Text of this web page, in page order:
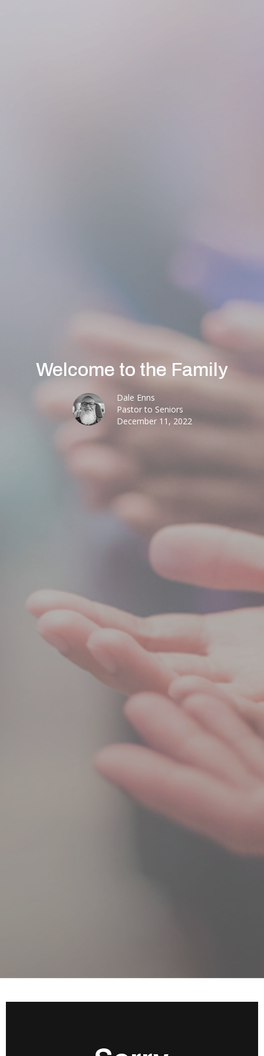
Welcome to the Family
Dale Enns
Pastor to Seniors
December 11, 2022